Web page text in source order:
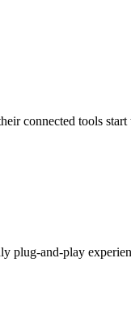
connected tools
plug-and-play